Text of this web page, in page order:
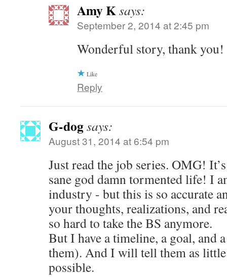
Amy Ksays:
September 2, 2014 at 2:45 pm
Wonderful story, thank you!
Like
Reply
G-dogsays:
August 31, 2014 at 6:54 pm
Just read the job series. OMG!
sane god damn tormented life! I
industry - but this is so accurate
your thoughts, realizations, and
so hard to take the BS anymore.
But I have a timeline, a goal, and
them). And I will tell them as little
possible.